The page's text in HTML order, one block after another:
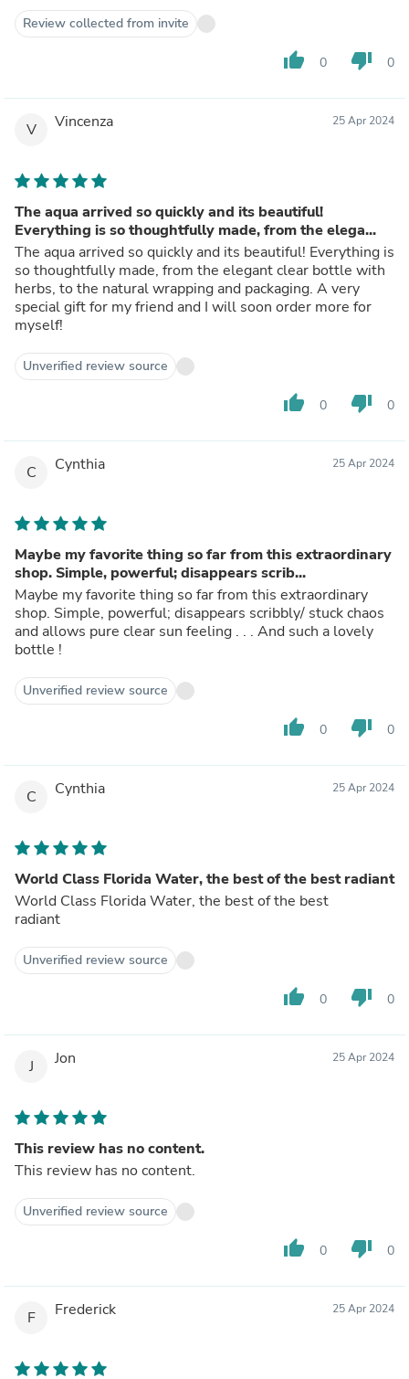
Review collected from invite
thumb_up 0 thumb_down 0
V Vincenza 25 Apr 2024
The aqua arrived so quickly and its beautiful!
Everything is so thoughtfully made, from the elega...
The aqua arrived so quickly and its beautiful! Everything is
so thoughtfully made, from the elegant clear bottle with
herbs, to the natural wrapping and packaging. A very
special gift for my friend and I will soon order more for
myself!
Unverified review source
thumb_up 0 thumb_down 0
C Cynthia 25 Apr 2024
Maybe my favorite thing so far from this extraordinary
shop. Simple, powerful; disappears scrib...
Maybe my favorite thing so far from this extraordinary
shop. Simple, powerful; disappears scribbly/ stuck chaos
and allows pure clear sun feeling . . . And such a lovely
bottle !
Unverified review source
thumb_up 0 thumb_down 0
C Cynthia 25 Apr 2024
World Class Florida Water, the best of the best radiant
World Class Florida Water, the best of the best
radiant
Unverified review source
thumb_up 0 thumb_down 0
J Jon 25 Apr 2024
This review has no content.
This review has no content.
Unverified review source
thumb_up 0 thumb_down 0
F Frederick 25 Apr 2024